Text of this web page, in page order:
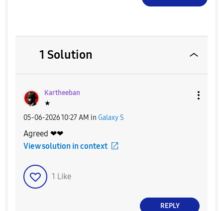
1 Solution
Kartheeban
★
‎05-06-202610:27 AM in Galaxy S
Agreed ❤❤
View solution in context
1 Like
REPLY